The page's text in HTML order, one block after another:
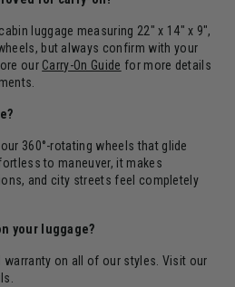
luggage measuring 22" x 14" x 9",
but always confirm with your
our Carry-On Guide for more details
360°-rotating wheels that glide
to maneuver, it makes
and city streets feel completely
your luggage?
on all of our styles. Visit our